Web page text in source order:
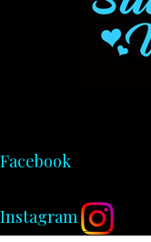
Facebook
Instagram